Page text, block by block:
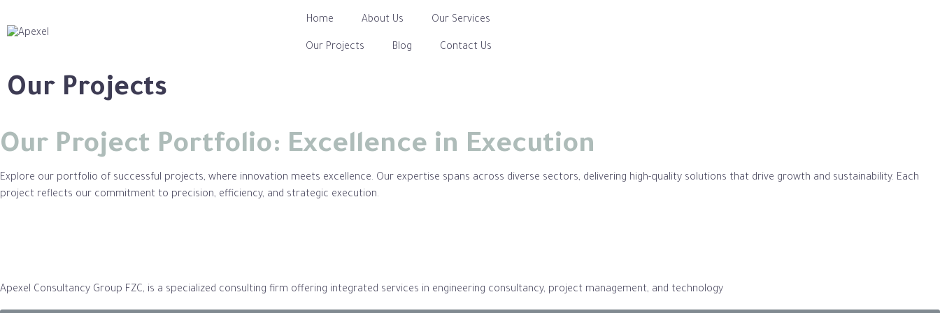
Home About Us Our Services
Our Projects Blog Contact Us
Our Projects
Our Project Portfolio: Excellence in Execution
Explore our portfolio of successful projects, where innovation meets excellence. Our expertise spans across diverse sectors, delivering high-quality solutions that drive growth and sustainability. Each
project reflects our commitment to precision, efficiency, and strategic execution.
Apexel Consultancy Group FZC, is a specialized consulting firm offering integrated services in engineering consultancy, project management, and technology